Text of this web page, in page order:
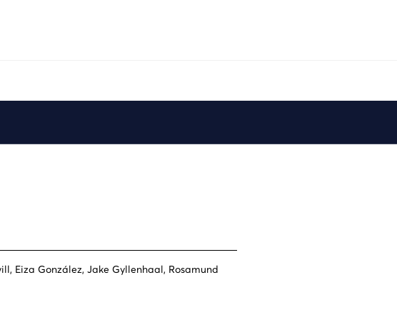
Eiza González, Jake Gyllenhaal, Rosamund